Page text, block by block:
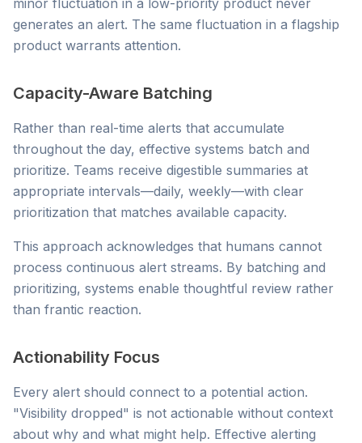
minor fluctuation in a low-priority product never
generates an alert. The same fluctuation in a flagship
product warrants attention.
Capacity-Aware Batching
Rather than real-time alerts that accumulate
throughout the day, effective systems batch and
prioritize. Teams receive digestible summaries at
appropriate intervals—daily, weekly—with clear
prioritization that matches available capacity.
This approach acknowledges that humans cannot
process continuous alert streams. By batching and
prioritizing, systems enable thoughtful review rather
than frantic reaction.
Actionability Focus
Every alert should connect to a potential action.
"Visibility dropped" is not actionable without context
about why and what might help. Effective alerting